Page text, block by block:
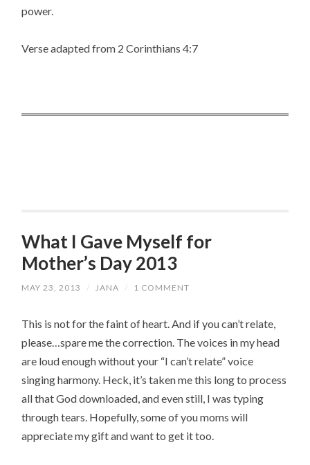
power.
Verse adapted from 2 Corinthians 4:7
What I Gave Myself for
Mother’s Day 2013
MAY 23, 2013 / JANA / 1 COMMENT
This is not for the faint of heart. And if you can’t relate,
please…spare me the correction. The voices in my head
are loud enough without your “I can’t relate” voice
singing harmony. Heck, it’s taken me this long to process
all that God downloaded, and even still, I was typing
through tears. Hopefully, some of you moms will
appreciate my gift and want to get it too.